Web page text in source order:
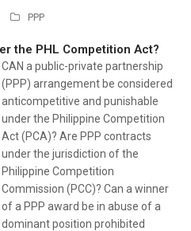
PPP
the PHL Competition Act?
CAN a public-private partnership
(PPP) arrangement be considered
anticompetitive and punishable
under the Philippine Competition
Act (PCA)? Are PPP contracts
under the jurisdiction of the
Philippine Competition
Commission (PCC)? Can a winner
of a PPP award be in abuse of a
dominant position prohibited